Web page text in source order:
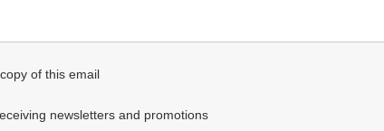
of this email
newsletters and promotions